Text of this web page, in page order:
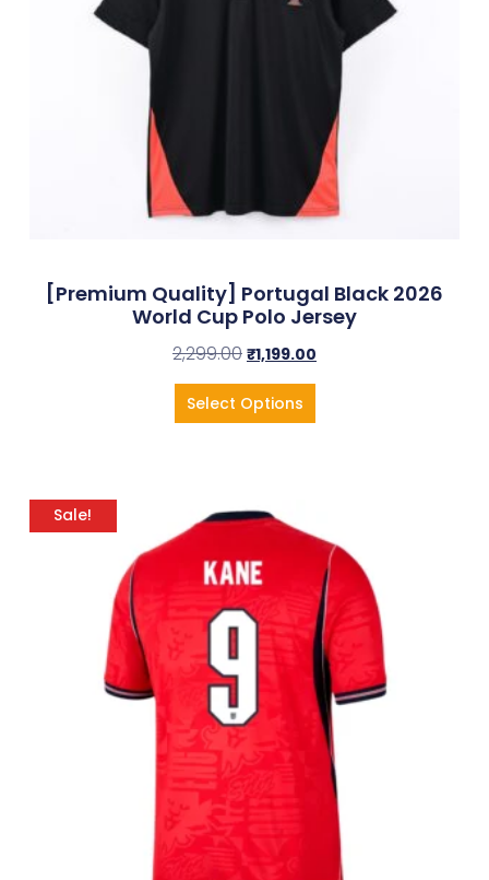
[Premium Quality] Portugal Black 2026
World Cup Polo Jersey
2,299.00 ₹1,199.00
Select Options
Sale!